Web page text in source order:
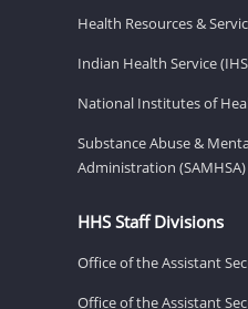
Health Resources &
Indian Health Service
National Institutes of
Substance Abuse &
Administration (SAMHSA)
HHS Staff Divisions
Office of the Assistant
Office of the Assistant